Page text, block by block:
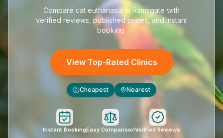
Compare cat euthanasia in Ramsgate with
verified reviews, published prices, and instant
booking.
View Top-Rated Clinics
£ Cheapest Nearest
Instant BookingEasy ComparisonVerified Reviews